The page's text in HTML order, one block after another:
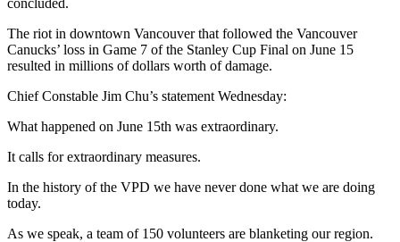
The riot in downtown Vancouver that followed the Vancouver
Canucks’ loss in Game 7 of the Stanley Cup Final on June 15
resulted in millions of dollars worth of damage.
Chief Constable Jim Chu’s statement Wednesday:
What happened on June 15th was extraordinary.
It calls for extraordinary measures.
In the history of the VPD we have never done what we are doing
today.
As we speak, a team of 150 volunteers are blanketing our region.